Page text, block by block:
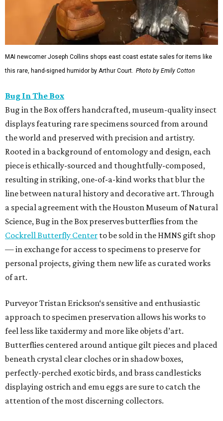
MAI newcomer Joseph Collins shops east coast estate sales for items like
this rare, hand-signed humidor by Arthur Court. Photo by Emily Cotton
Bug In The Box
Bug in the Box offers handcrafted, museum-quality insect
displays featuring rare specimens sourced from around
the world and preserved with precision and artistry.
Rooted in a background of entomology and design, each
piece is ethically-sourced and thoughtfully-composed,
resulting in striking, one-of-a-kind works that blur the
line between natural history and decorative art. Through
a special agreement with the Houston Museum of Natural
Science, Bug in the Box preserves butterflies from the
Cockrell Butterfly Center to be sold in the HMNS gift shop
— in exchange for access to specimens to preserve for
personal projects, giving them new life as curated works
of art.
Purveyor Tristan Erickson‘s sensitive and enthusiastic
approach to specimen preservation allows his works to
feel less like taxidermy and more like objets d’art.
Butterflies centered around antique gilt pieces and placed
beneath crystal clear cloches or in shadow boxes,
perfectly-perched exotic birds, and brass candlesticks
displaying ostrich and emu eggs are sure to catch the
attention of the most discerning collectors.